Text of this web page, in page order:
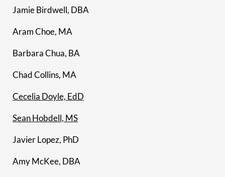
Jamie Birdwell, DBA
Aram Choe, MA
Barbara Chua, BA
Chad Collins, MA
Cecelia Doyle, EdD
Sean Hobdell, MS
Javier Lopez, PhD
Amy McKee, DBA